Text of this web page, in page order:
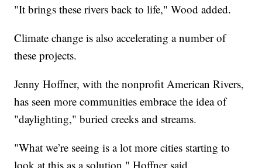
"It brings these rivers back to life," Wood added.
Climate change is also accelerating a number of
these projects.
Jenny Hoffner, with the nonprofit American Rivers,
has seen more communities embrace the idea of
"daylighting," buried creeks and streams.
"What we’re seeing is a lot more cities starting to
look at this as a solution," Hoffner said.